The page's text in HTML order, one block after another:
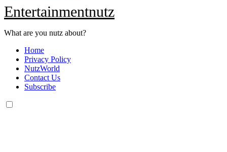
Entertainmentnutz
What are you nutz about?
Home
Privacy Policy
NutzWorld
Contact Us
Subscribe